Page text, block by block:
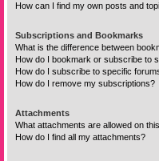
How can I find my own posts and
Subscriptions and Bookmarks
What is the difference between
How do I bookmark or subscribe to
How do I subscribe to specific
How do I remove my subscriptions?
Attachments
What attachments are allowed on
How do I find all my attachments?